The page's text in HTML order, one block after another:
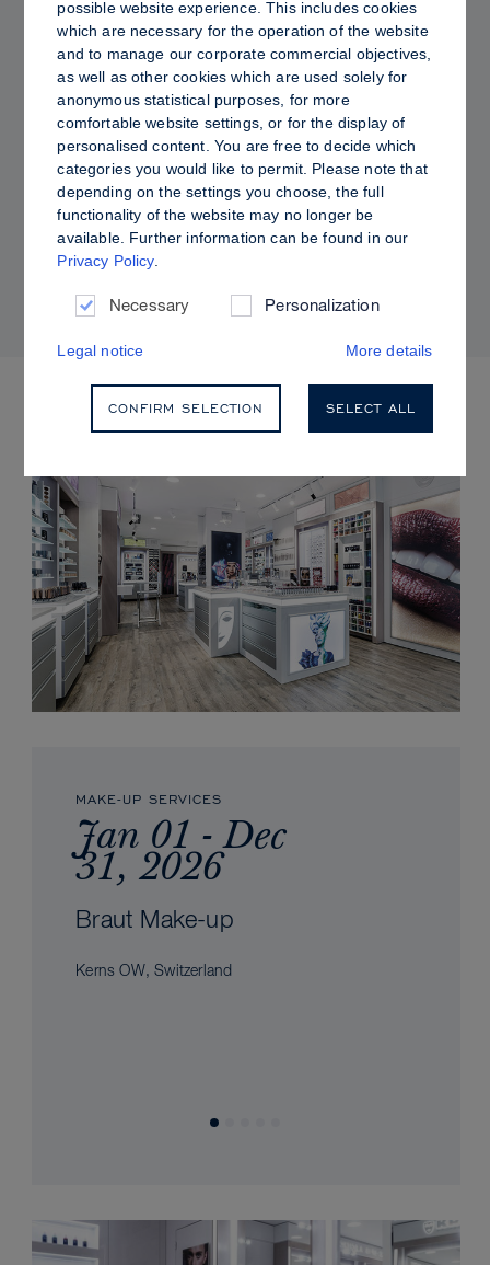
PRO TIPS
Dewy vs. Oily Skin: How to Set Sculpt &
Glow for a Radiant, Shine-Controlled Finish
MAKE-UP SERVICES
Jan 01 - Dec
31, 2026
Braut Make-up
Kerns OW, Switzerland
possible website experience. This includes cookies
which are necessary for the operation of the website
and to manage our corporate commercial objectives,
as well as other cookies which are used solely for
anonymous statistical purposes, for more
comfortable website settings, or for the display of
personalised content. You are free to decide which
categories you would like to permit. Please note that
depending on the settings you choose, the full
functionality of the website may no longer be
available. Further information can be found in our
Privacy Policy.
Necessary Personalization
Legal notice More details
CONFIRM SELECTION SELECT ALL